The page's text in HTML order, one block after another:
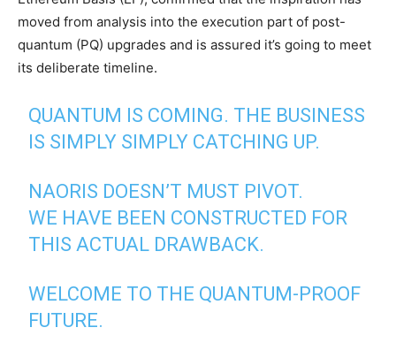
moved from analysis into the execution part of post-
quantum (PQ) upgrades and is assured it’s going to meet
its deliberate timeline.
QUANTUM IS COMING. THE BUSINESS
IS SIMPLY SIMPLY CATCHING UP.
NAORIS DOESN’T MUST PIVOT.
WE HAVE BEEN CONSTRUCTED FOR
THIS ACTUAL DRAWBACK.
WELCOME TO THE QUANTUM-PROOF
FUTURE.